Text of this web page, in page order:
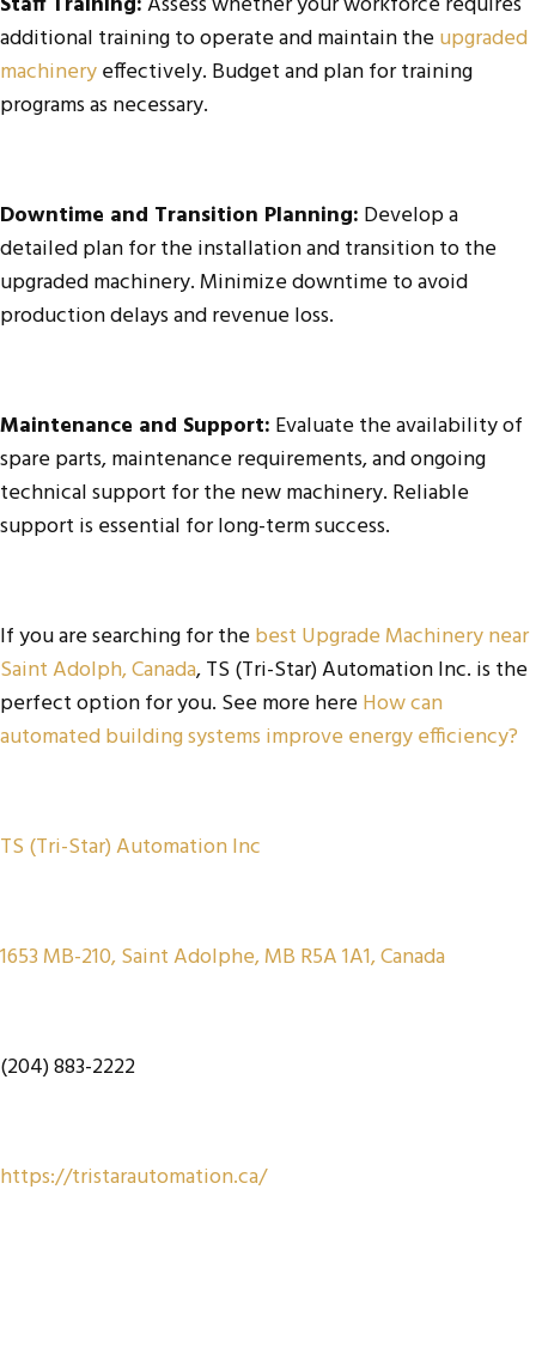
additional training to operate and maintain theupgraded
machineryeffectively. Budget and plan for training
programs as necessary.
Downtime and Transition Planning: Develop a
detailed plan for the installation and transition to the
upgraded machinery. Minimize downtime to avoid
production delays and revenue loss.
Maintenance and Support: Evaluate the availability of
spare parts, maintenance requirements, and ongoing
technical support for the new machinery. Reliable
support is essential for long-term success.
If you are searching for thebest Upgrade Machinery near
Saint Adolph, Canada, TS (Tri-Star) Automation Inc. is the
perfect option for you. See more hereHow can
automated building systems improve energy efficiency?
TS (Tri-Star) Automation Inc
1653 MB-210, Saint Adolphe, MB R5A 1A1, Canada
(204) 883-2222
https://tristarautomation.ca/